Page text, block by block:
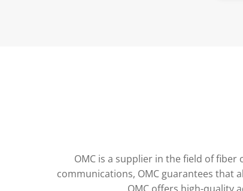
OMC is a supplier in the field of fiber
communications, OMC guarantees that
OMC offers high-quality